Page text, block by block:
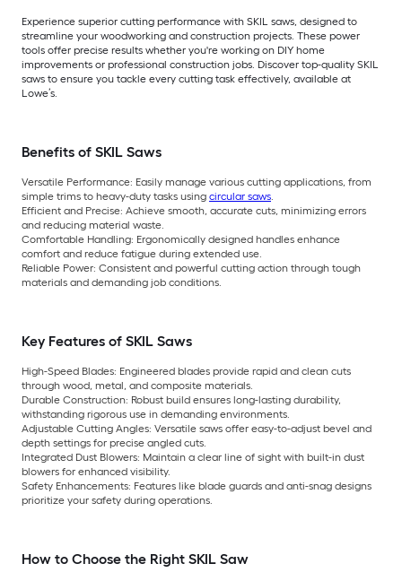
Experience superior cutting performance with SKIL saws, designed to
streamline your woodworking and construction projects. These power
tools offer precise results whether you're working on DIY home
improvements or professional construction jobs. Discover top-quality SKIL
saws to ensure you tackle every cutting task effectively, available at
Lowe’s.
Benefits of SKIL Saws
Versatile Performance: Easily manage various cutting applications, from
simple trims to heavy-duty tasks using circular saws
Efficient and Precise: Achieve smooth, accurate cuts, minimizing errors
and reducing material waste.
Comfortable Handling: Ergonomically designed handles enhance
comfort and reduce fatigue during extended use.
Reliable Power: Consistent and powerful cutting action through tough
materials and demanding job conditions.
Key Features of SKIL Saws
High-Speed Blades: Engineered blades provide rapid and clean cuts
through wood, metal, and composite materials.
Durable Construction: Robust build ensures long-lasting durability,
withstanding rigorous use in demanding environments.
Adjustable Cutting Angles: Versatile saws offer easy-to-adjust bevel and
depth settings for precise angled cuts.
Integrated Dust Blowers: Maintain a clear line of sight with built-in dust
blowers for enhanced visibility.
Safety Enhancements: Features like blade guards and anti-snag designs
prioritize your safety during operations.
How to Choose the Right SKIL Saw